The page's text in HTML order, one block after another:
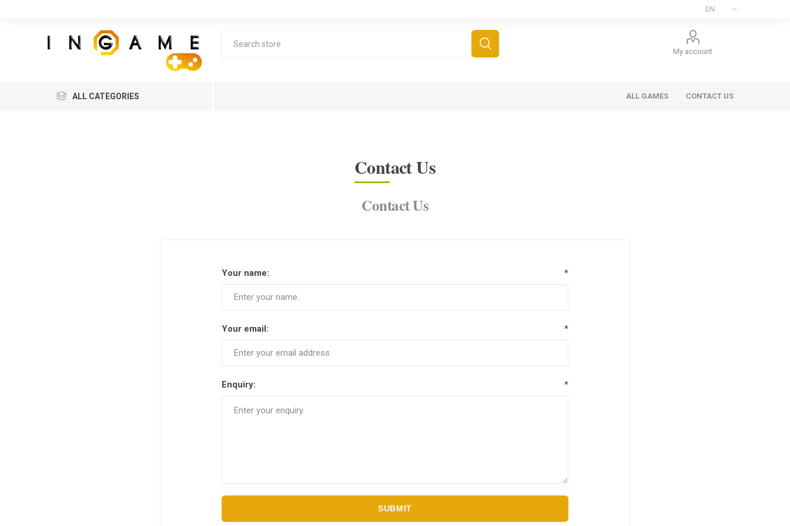
My account
ALL CATEGORIES ALL GAMES CONTACT US
Contact Us
Contact Us
Your name: *
Your email: *
Enquiry: *
SUBMIT